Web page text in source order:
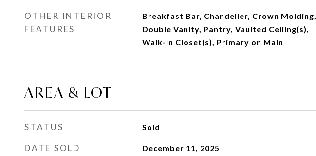
OTHER INTERIOR
FEATURES
Breakfast Bar, Chandelier, Crown Molding,
Double Vanity, Pantry, Vaulted Ceiling(s),
Walk-In Closet(s), Primary on Main
AREA & LOT
STATUS Sold
DATE SOLD December 11, 2025